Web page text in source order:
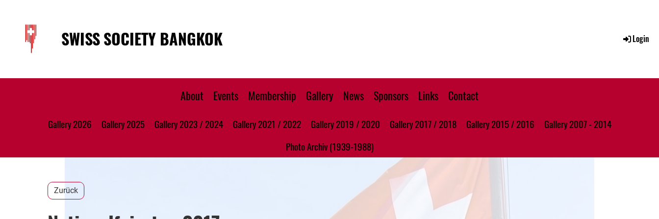
SWISS SOCIETY BANGKOK Login
About Events Membership Gallery News Sponsors Links Contact
Gallery 2026 Gallery 2025 Gallery 2023 / 2024 Gallery 2021 / 2022 Gallery 2019 / 2020 Gallery 2017 / 2018 Gallery 2015 / 2016
Gallery 2007 - 2014
Photo Archiv (1939-1988)
Zurück